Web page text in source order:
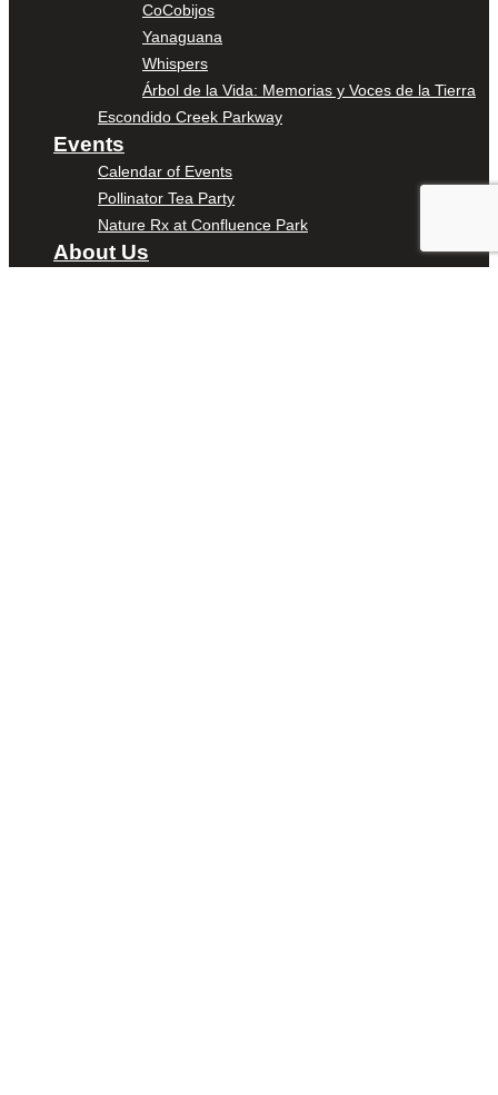
CoCobijos
Yanaguana
Whispers
Árbol de la Vida: Memorias y Voces de la Tierra
Escondido Creek Parkway
Events
Calendar of Events
Pollinator Tea Party
Nature Rx at Confluence Park
About Us